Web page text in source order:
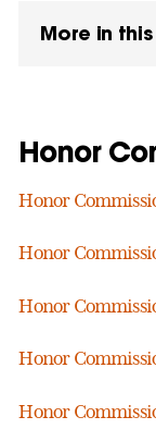
More in
Honor
Honor
Honor
Honor
Honor
Honor